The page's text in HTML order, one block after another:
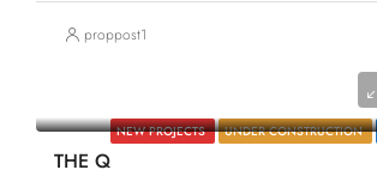
proppost1
NEW PROJECTS UNDER CONSTRUCTION
THE Q